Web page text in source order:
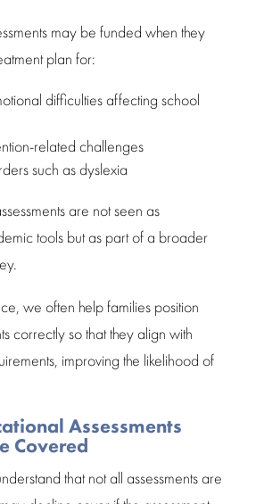
may be funded when they
plan for:
difficulties affecting school
related challenges
such as dyslexia
are not seen as
tools but as part of a broader
we often help families position
correctly so that they align with
improving the likelihood of
Assessments
Covered
that not all assessmentsare